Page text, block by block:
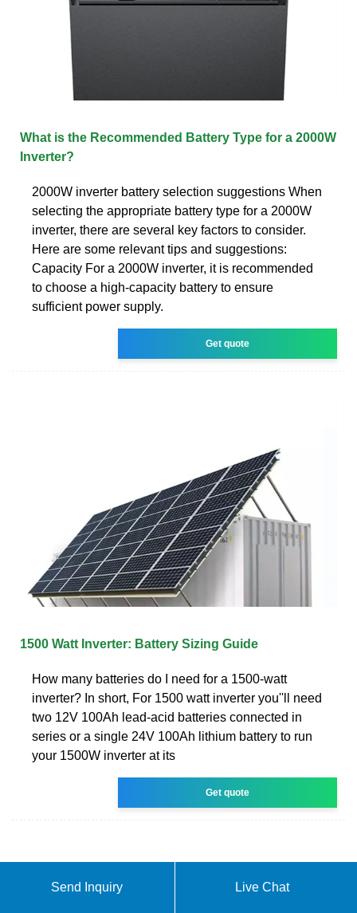
What is the Recommended Battery Type for a 2000W
Inverter?
2000W inverter battery selection suggestions When
selecting the appropriate battery type for a 2000W
inverter, there are several key factors to consider.
Here are some relevant tips and suggestions:
Capacity For a 2000W inverter, it is recommended
to choose a high-capacity battery to ensure
sufficient power supply.
Get quote
1500 Watt Inverter: Battery Sizing Guide
How many batteries do I need for a 1500-watt
inverter? In short, For 1500 watt inverter you''ll need
two 12V 100Ah lead-acid batteries connected in
series or a single 24V 100Ah lithium battery to run
your 1500W inverter at its
Get quote
Send Inquiry Live Chat